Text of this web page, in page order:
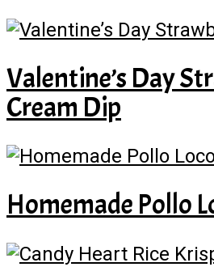
Valentine’s Day
Cream Dip
Homemade Pollo